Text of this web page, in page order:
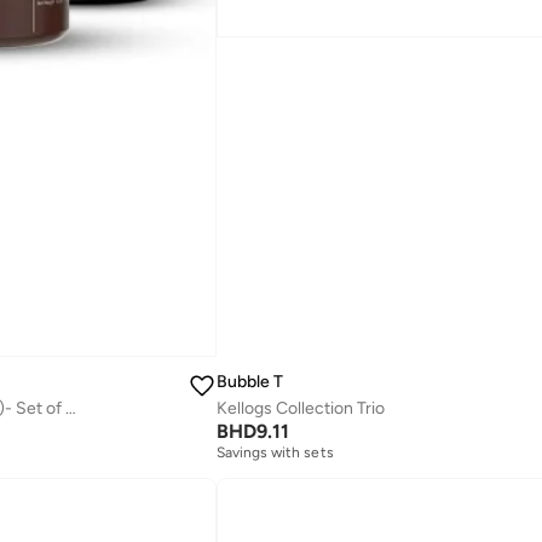
Cleanse & Moisturise Pack (Charcoal Face wash + Charcoal Scrub + Moisturising Cream)- Set of 3 | Made in India
Bubble T
Kellogs Collection Trio
BHD9.11
Savings with sets